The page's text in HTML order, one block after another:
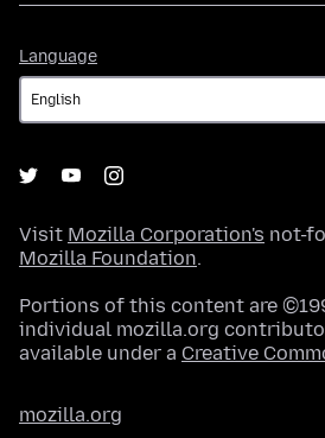
Language
Visit Mozilla Corporation's not-
Mozilla Foundation.
Portions of this content are
individual mozilla.org
available under a Creative
mozilla.org